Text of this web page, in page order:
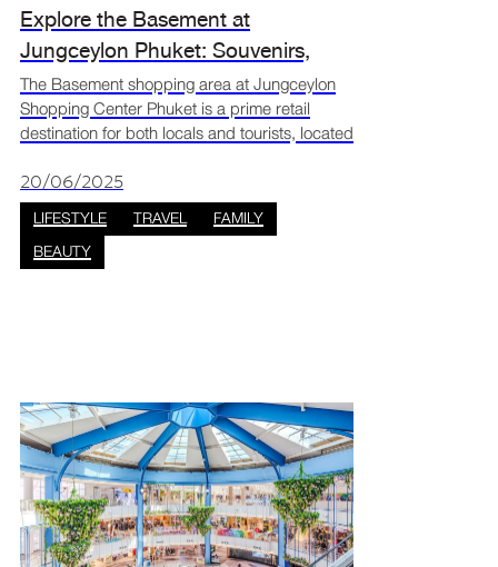
Explore the Basement at
Jungceylon Phuket: Souvenirs,
Spas & Big Discounts
The Basement shopping area at Jungceylon
Shopping Center Phuket is a prime retail
destination for both locals and tourists, located
Here, you’ll find a Thairapy zone full of
massage parl
20/06/2025
LIFESTYLE TRAVEL
FAMILY
BEAUTY